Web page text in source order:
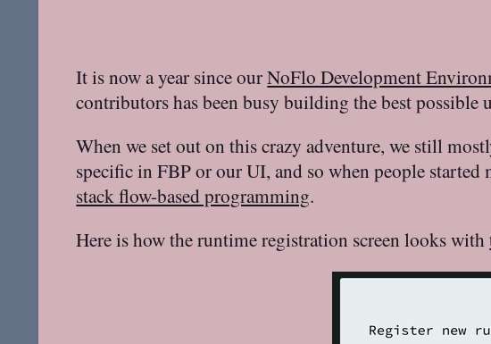
It is now a year since ourNoFlo Development
contributors has been busy building the best possible
When we set out on this crazy adventure, we still
specific in FBP or our UI, and so when people
stack flow-based programming.
Here is how the runtime registration screen looks with